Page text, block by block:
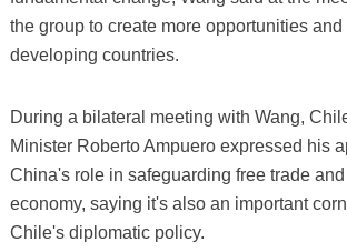
the group to create more opportunities and
developing countries.
During a bilateral meeting with Wang,
Minister Roberto Ampuero expressed his
China's role in safeguarding free trade
economy, saying it's also an important
Chile's diplomatic policy.